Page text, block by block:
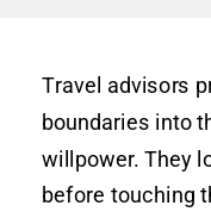
Travel advisors
boundaries into
willpower. They
before touching